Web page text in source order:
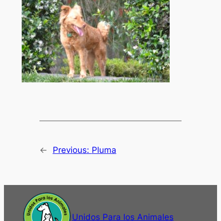
← Previous: Pluma
Unidos Para los Animales